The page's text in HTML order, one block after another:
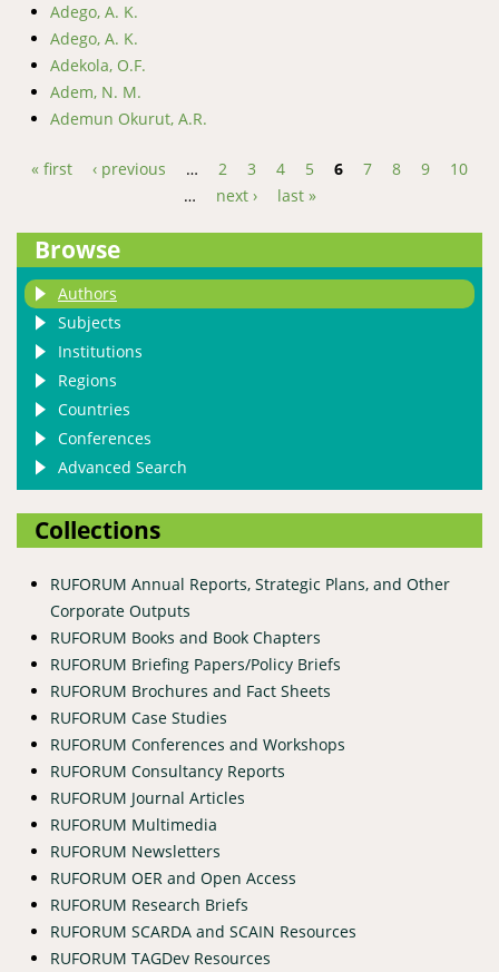
Adego, A. K.
Adego, A. K.
Adekola, O.F.
Adem, N. M.
Ademun Okurut, A.R.
« first ‹ previous … 2 3 4 5 6 7 8 9
10
…
next › last »
Browse
Authors
Subjects
Institutions
Regions
Countries
Conferences
Advanced Search
Collections
RUFORUM Annual Reports, Strategic Plans, and Other
Corporate Outputs
RUFORUM Books and Book Chapters
RUFORUM Briefing Papers/Policy Briefs
RUFORUM Brochures and Fact Sheets
RUFORUM Case Studies
RUFORUM Conferences and Workshops
RUFORUM Consultancy Reports
RUFORUM Journal Articles
RUFORUM Multimedia
RUFORUM Newsletters
RUFORUM OER and Open Access
RUFORUM Research Briefs
RUFORUM SCARDA and SCAIN Resources
RUFORUM TAGDev Resources